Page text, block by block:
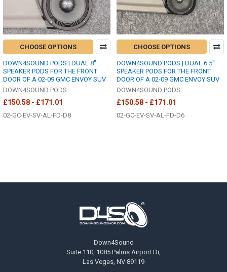
CHOOSE OPTIONS
DOWN4SOUND PODS | DUAL 8"
SPEAKER PODS FOR THE FRONT
DOOR OF A 02-09 GMC ENVOY SUV
DOWN4SOUND PODS
£150.58 - £171.01
02-GC-EV-SV-AL-FD-D8
CHOOSE OPTIONS
DOWN4SOUND PODS | DUAL 6.5"
SPEAKER PODS FOR THE FRONT
DOOR OF A 02-09 GMC ENVOY SUV
DOWN4SOUND PODS
£150.58 - £171.01
02-GC-EV-SV-AL-FD-D6
Down4Sound
Suite 110, 1085 Palms Airport Dr,
Las Vegas, NV 89119